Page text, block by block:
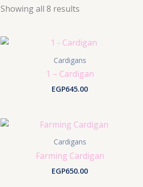
Showing all 8 results
Cardigans
1 – Cardigan
EGP645.00
Cardigans
Farming Cardigan
EGP650.00